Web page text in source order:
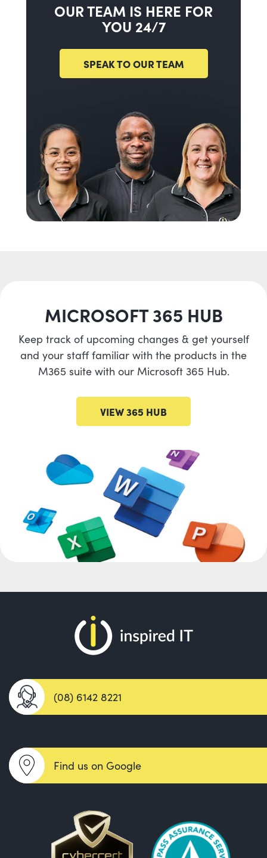
OUR TEAM IS HERE FOR
YOU 24/7
SPEAK TO OUR TEAM
MICROSOFT 365 HUB
Keep track of upcoming changes & get yourself
and your staff familiar with the products in the
M365 suite with our Microsoft 365 Hub.
VIEW 365 HUB
(08) 6142 8221
Find us on Google